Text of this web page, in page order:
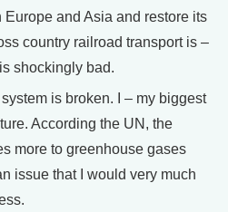
and Asia and restore its
country railroad transport is –
shockingly bad.
is broken. I – my biggest
According the UN, the
more to greenhouse gases
issue that I would very much